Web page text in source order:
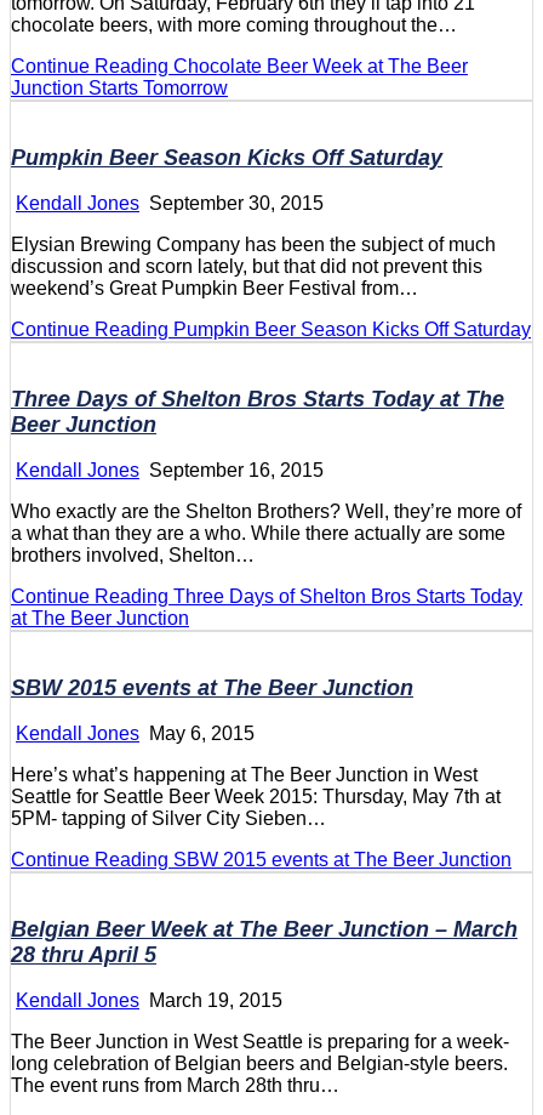
chocolate beers, with more coming throughout the…
Continue Reading Chocolate Beer Week at The Beer
Junction Starts Tomorrow
Pumpkin Beer Season Kicks Off Saturday
Kendall Jones September 30, 2015
Elysian Brewing Company has been the subject of much
discussion and scorn lately, but that did not prevent this
weekend’s Great Pumpkin Beer Festival from…
Continue Reading Pumpkin Beer Season Kicks Off Saturday
Three Days of Shelton Bros Starts Today at The
Beer Junction
Kendall Jones September 16, 2015
Who exactly are the Shelton Brothers? Well, they’re more of
a what than they are a who. While there actually are some
brothers involved, Shelton…
Continue Reading Three Days of Shelton Bros Starts Today
at The Beer Junction
SBW 2015 events at The Beer Junction
Kendall Jones May 6, 2015
Here’s what’s happening at The Beer Junction in West
Seattle for Seattle Beer Week 2015: Thursday, May 7th at
5PM- tapping of Silver City Sieben…
Continue Reading SBW 2015 events at The Beer Junction
Belgian Beer Week at The Beer Junction – March
28 thru April 5
Kendall Jones March 19, 2015
The Beer Junction in West Seattle is preparing for a week-
long celebration of Belgian beers and Belgian-style beers.
The event runs from March 28th thru…